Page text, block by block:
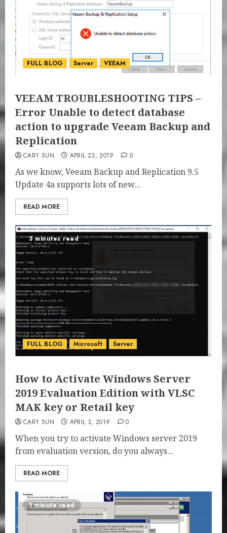
FULL BLOG Server VEEAM
VEEAM TROUBLESHOOTING TIPS –
Error Unable to detect database
action to upgrade Veeam Backup and
Replication
CARY SUN APRIL 23, 2019 0
As we know, Veeam Backup and Replication 9.5
Update 4a supports lots of new...
READ MORE
3 minutes read
FULL BLOG Microsoft Server
How to Activate Windows Server
2019 Evaluation Edition with VLSC
MAK key or Retail key
CARY SUN APRIL 3, 2019 0
When you try to activate Windows server 2019
from evaluation version, do you always...
READ MORE
1 minute read